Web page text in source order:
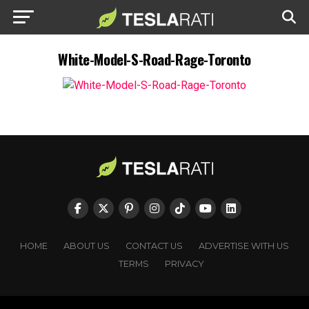
White-Model-S-Road-Rage-Toronto
HOME ABOUT US CONTACT US
ADVERTISE WITH US
TERMS
PRIVACY